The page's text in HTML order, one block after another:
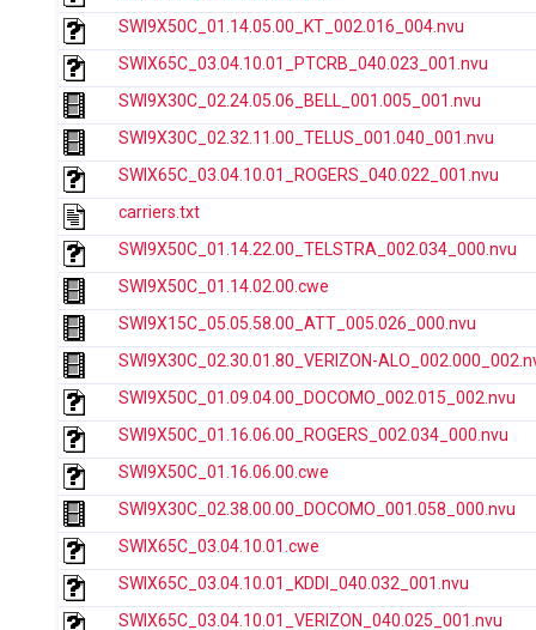
SWI9X50C_01.14.05.00_KT_002.016_004.nvu
SWIX65C_03.04.10.01_PTCRB_040.023_001.nvu
SWI9X30C_02.24.05.06_BELL_001.005_001.nvu
SWI9X30C_02.32.11.00_TELUS_001.040_001.nvu
SWIX65C_03.04.10.01_ROGERS_040.022_001.nvu
carriers.txt
SWI9X50C_01.14.22.00_TELSTRA_002.034_000.nvu
SWI9X50C_01.14.02.00.cwe
SWI9X15C_05.05.58.00_ATT_005.026_000.nvu
SWI9X30C_02.30.01.80_VERIZON-
SWI9X50C_01.09.04.00_DOCOMO_002.015_002.nvu
SWI9X50C_01.16.06.00_ROGERS_002.034_000.nvu
SWI9X50C_01.16.06.00.cwe
SWI9X30C_02.38.00.00_DOCOMO_001.058_000.nvu
SWIX65C_03.04.10.01.cwe
SWIX65C_03.04.10.01_KDDI_040.032_001.nvu
SWIX65C_03.04.10.01_VERIZON_040.025_001.nvu